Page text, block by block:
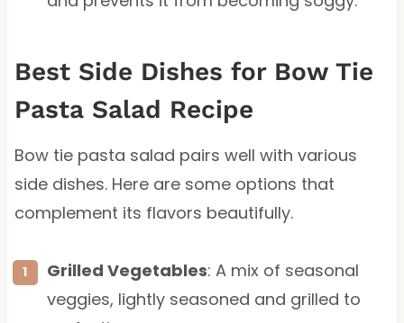
Best Side Dishes for Bow Tie
Pasta Salad Recipe
Bow tie pasta salad pairs well with various
side dishes. Here are some options that
complement its flavors beautifully.
Grilled Vegetables: A mix of seasonal
veggies, lightly seasoned and grilled to